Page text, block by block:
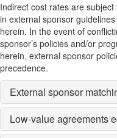
Indirect cost rates are
in external sponsor
herein. In the event of
sponsor’s policies and/or
herein, external sponsor
precedence.
External sponsor
Low-value agreements